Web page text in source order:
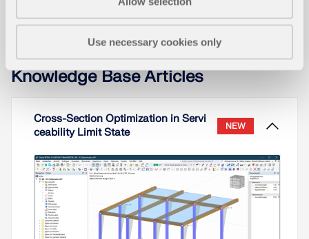
Use necessary cookies only
Knowledge Base Articles
Cross-Section Optimization in Servi
ceability Limit State
NEW